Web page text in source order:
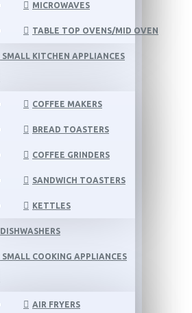
MICROWAVES
TABLE TOP OVENS/MID OVEN
SMALL KITCHEN APPLIANCES
COFFEE MAKERS
BREAD TOASTERS
COFFEE GRINDERS
SANDWICH TOASTERS
KETTLES
DISHWASHERS
SMALL COOKING APPLIANCES
AIR FRYERS